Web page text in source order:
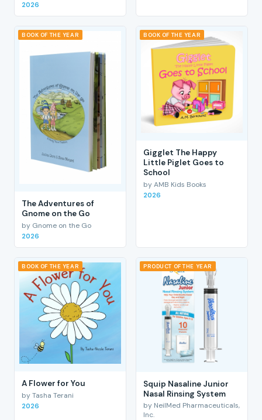
2026
BOOK OF THE YEAR
The Adventures of
Gnome on the Go
by Gnome on the Go
2026
BOOK OF THE YEAR
Gigglet The Happy
Little Piglet Goes to
School
by AMB Kids Books
2026
BOOK OF THE YEAR
A Flower for You
by Tasha Terani
2026
PRODUCT OF THE YEAR
Squip Nasaline Junior
Nasal Rinsing System
by NeilMed Pharmaceuticals,
Inc.